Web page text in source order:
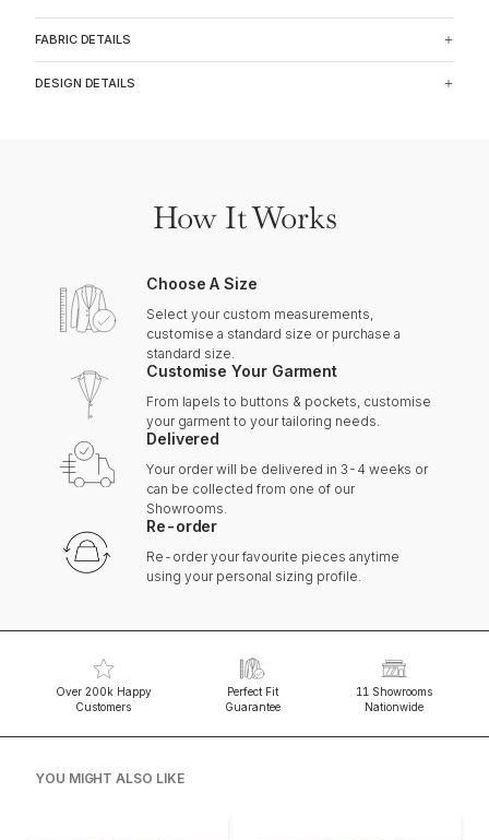
FABRIC DETAILS
DESIGN DETAILS
How It Works
Choose A Size
Select your custom measurements,
customise a standard size or purchase a
standard size.
Customise Your Garment
From lapels to buttons & pockets, customise
your garment to your tailoring needs.
Delivered
Your order will be delivered in 3-4 weeks or
can be collected from one of our
Showrooms.
Re-order
Re-order your favourite pieces anytime
using your personal sizing profile.
Over 200k Happy
Customers
Perfect Fit
Guarantee
11 Showrooms
Nationwide
YOU MIGHT ALSO LIKE